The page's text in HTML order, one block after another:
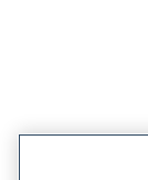
Creedon, K.
affect
https://